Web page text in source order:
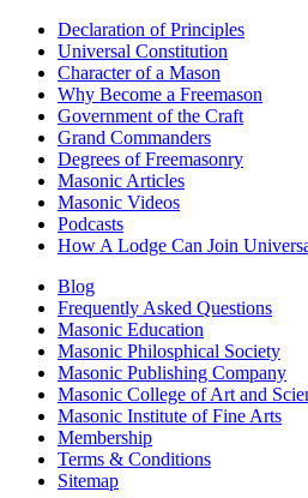
Declaration of Principles
Universal Constitution
Character of a Mason
Why Become a Freemason
Government of the Craft
Grand Commanders
Degrees of Freemasonry
Masonic Articles
Masonic Videos
Podcasts
How A Lodge Can Join
Blog
Frequently Asked Questions
Masonic Education
Masonic Philosphical Society
Masonic Publishing Company
Masonic College of Art and
Masonic Institute of Fine Arts
Membership
Terms & Conditions
Sitemap